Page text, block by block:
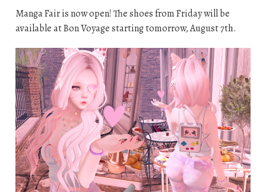
Manga Fair is now open! The shoes from Friday will be
available at Bon Voyage starting tomorrow, August 7th.